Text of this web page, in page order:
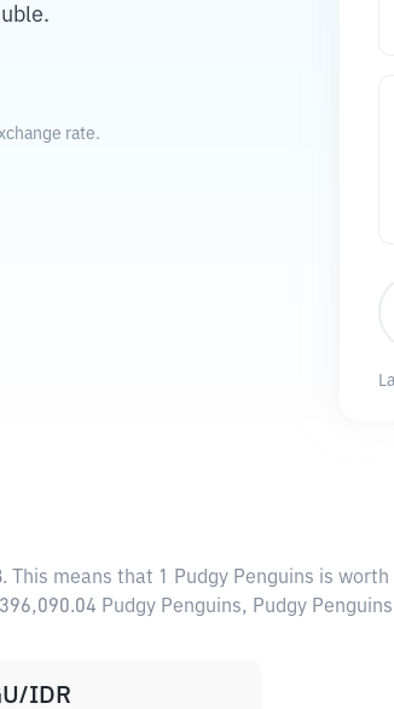
rate.
. This means that 1 Pudgy Penguins is
Pudgy Penguins, Pudgy
IDR